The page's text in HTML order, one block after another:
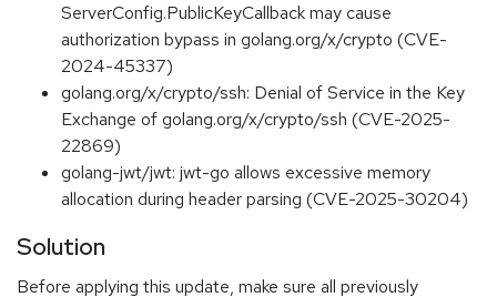
ServerConfig.PublicKeyCallback may cause
authorization bypass in golang.org/x/crypto (CVE-
2024-45337)
golang.org/x/crypto/ssh: Denial of Service in the Key
Exchange of golang.org/x/crypto/ssh (CVE-2025-
22869)
golang-jwt/jwt: jwt-go allows excessive memory
allocation during header parsing (CVE-2025-30204)
Solution
Before applying this update, make sure all previously